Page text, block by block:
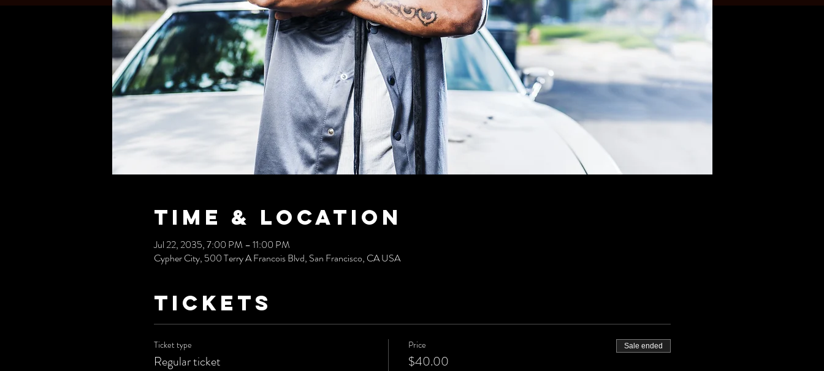
Time & Location
Jul 22, 2035, 7:00 PM – 11:00 PM
Cypher City, 500 Terry A Francois Blvd, San Francisco, CA USA
Tickets
Ticket type
Regular ticket
Price
$40.00
Sale ended